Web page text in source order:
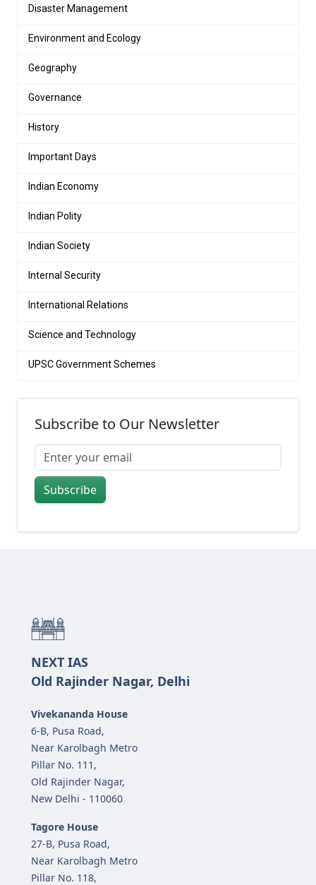
Disaster Management
Environment and Ecology
Geography
Governance
History
Important Days
Indian Economy
Indian Polity
Indian Society
Internal Security
International Relations
Science and Technology
UPSC Government Schemes
Subscribe to Our Newsletter
Subscribe
NEXT IAS
Old Rajinder Nagar, Delhi
Vivekananda House
6-B, Pusa Road,
Near Karolbagh Metro
Pillar No. 111,
Old Rajinder Nagar,
New Delhi - 110060
Tagore House
27-B, Pusa Road,
Near Karolbagh Metro
Pillar No. 118,